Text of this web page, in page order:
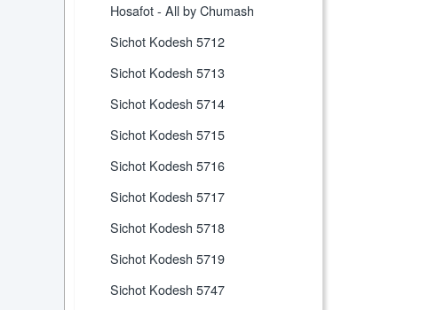
Hosafot - All by Chumash
Sichot Kodesh 5712
Sichot Kodesh 5713
Sichot Kodesh 5714
Sichot Kodesh 5715
Sichot Kodesh 5716
Sichot Kodesh 5717
Sichot Kodesh 5718
Sichot Kodesh 5719
Sichot Kodesh 5747